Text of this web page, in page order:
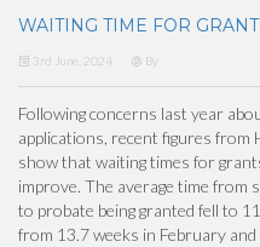
WAITING TIME FOR
3rd June, 2024 By
Following concerns last year
applications, recent figures from
show that waiting times for
improve. The average time from
to probate being granted fell to
from 13.7 weeks in February